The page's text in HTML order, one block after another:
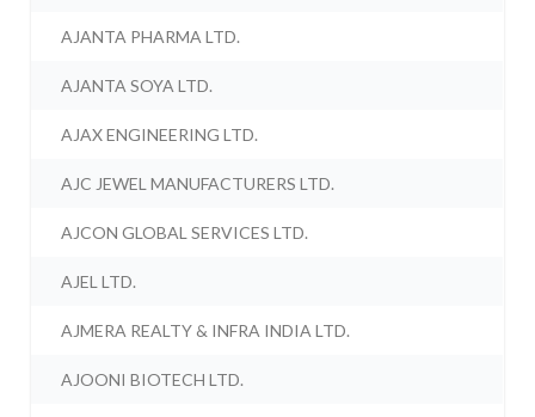
AJANTA PHARMA LTD.
AJANTA SOYA LTD.
AJAX ENGINEERING LTD.
AJC JEWEL MANUFACTURERS LTD.
AJCON GLOBAL SERVICES LTD.
AJEL LTD.
AJMERA REALTY & INFRA INDIA LTD.
AJOONI BIOTECH LTD.